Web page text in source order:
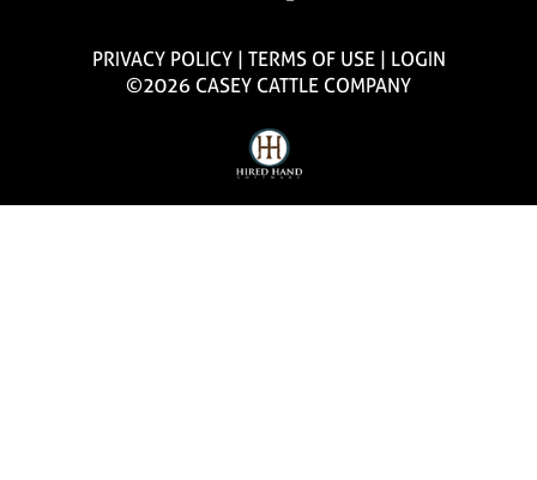
PRIVACY POLICY TERMS OF USE
LOGIN
©2026 CASEY CATTLE COMPANY